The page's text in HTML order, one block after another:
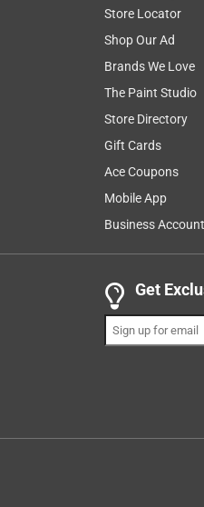
Store Locator
Shop Our Ad
Brands We Love
The Paint Studio
Store Directory
Gift Cards
Ace Coupons
Mobile App
Business
Get